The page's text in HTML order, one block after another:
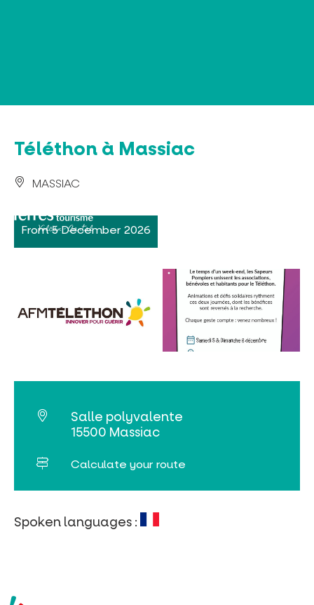
MUST-SEES
AGENDA
Téléthon à Massiac
MASSIAC
From 5 December 2026
Spoken languages :
Salle polyvalente
15500 Massiac
Calculate your route